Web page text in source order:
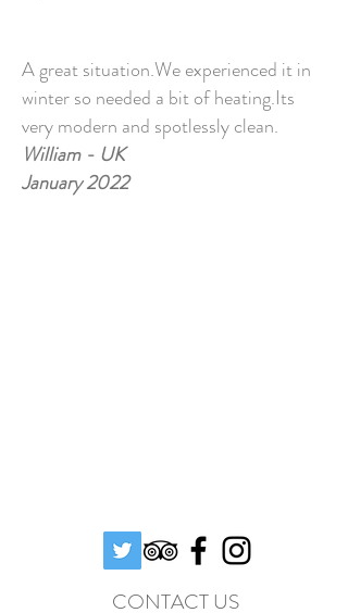
A great situation.We experienced it in
winter so needed a bit of heating.Its
very modern and spotlessly clean.
William - UK
January 2022
CONTACT US